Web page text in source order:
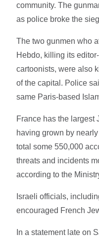
community. The
as police broke the
The two gunmen who
Hebdo, killing its
cartoonists, were also
of the capital. Police
same Paris-based
France has the largest
having grown by
total some 550,000
threats and incidents
according to the
Israeli officials,
encouraged French
In a statement late on